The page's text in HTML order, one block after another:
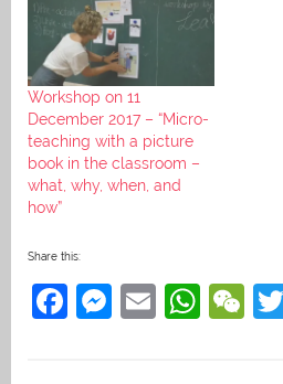
Workshop on 11
December 2017 – “Micro-
teaching with a picture
book in the classroom –
what, why, when, and
how”
Share this:
F
M E
W W